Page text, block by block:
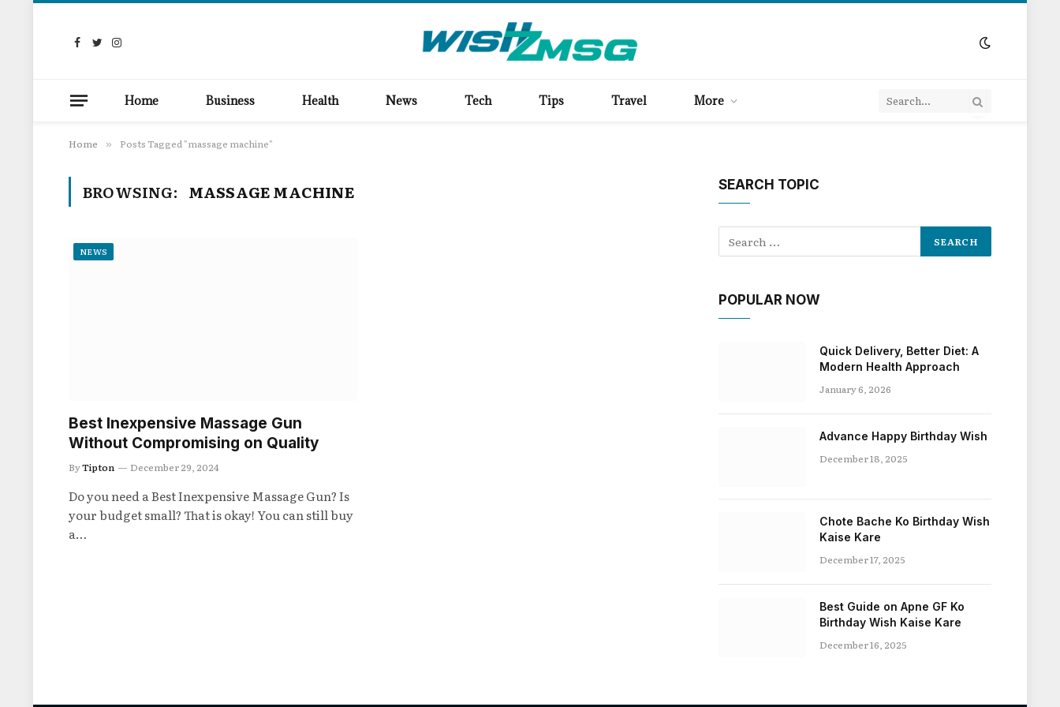
Facebook
TwitterInstagram
Home Business Health News Tech Tips Travel More
Home » Posts Tagged "massage machine"
BROWSING: MASSAGE MACHINE
NEWS
Best Inexpensive Massage Gun
Without Compromising on Quality
ByTipton December 29, 2024
Do you need a Best Inexpensive Massage Gun? Is
your budget small? That is okay! You can still buy
a…
SEARCH TOPIC
POPULAR NOW
Quick Delivery, Better Diet: A
Modern Health Approach
January 6, 2026
Advance Happy Birthday Wish
December 18, 2025
Chote Bache Ko Birthday Wish
Kaise Kare
December 17, 2025
Best Guide on Apne GF Ko
Birthday Wish Kaise Kare
December 16, 2025